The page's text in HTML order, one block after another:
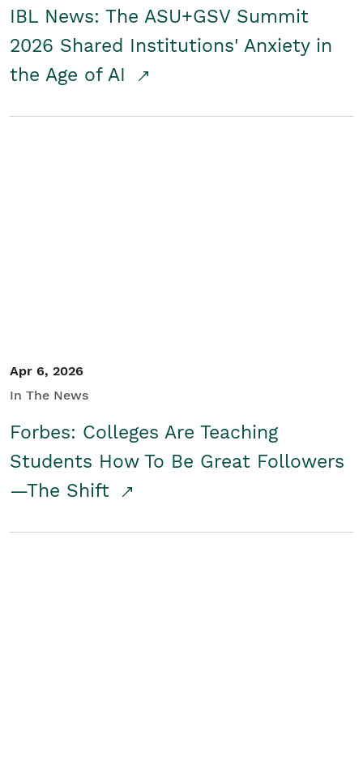
IBL News: The ASU+GSV Summit
2026 Shared Institutions' Anxiety in
the Age of AI
Apr 6, 2026
In The News
Forbes: Colleges Are Teaching
Students How To Be Great Followers
—The Shift